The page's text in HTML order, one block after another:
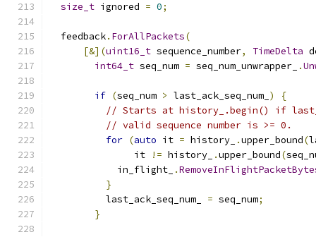
size_t ignored = 0;
  feedback
. ForAllPackets(
[&](uint16_t sequence_number, TimeDelta
int64_t seq_num = seq_num_unwrapper_ .
if (seq_num > last_ack_seq_num_ )
{
// Starts at history_.begin() if
// valid sequence number is >= 0.
for (auto it = history_ .upper_bound(
               it
!= history_ .upper_bound(
            in_flight_
.
}
          last_ack_seq_num_
= seq_num;
}